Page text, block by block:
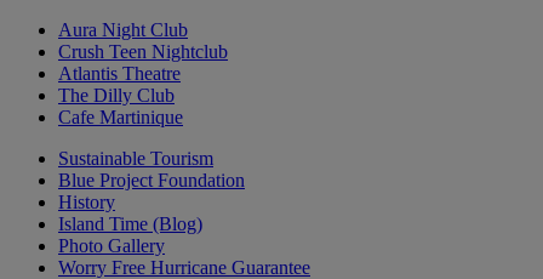
Aura Night Club
Crush Teen Nightclub
Atlantis Theatre
The Dilly Club
Cafe Martinique
Sustainable Tourism
Blue Project Foundation
History
Island Time (Blog)
Photo Gallery
Worry Free Hurricane Guarantee